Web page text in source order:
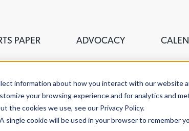
information about how you interact with our website
your browsing experience and for analytics and
the cookies we use, see our Privacy Policy.
cookie will be used in your browser to remember
PAPER ADVOCACY